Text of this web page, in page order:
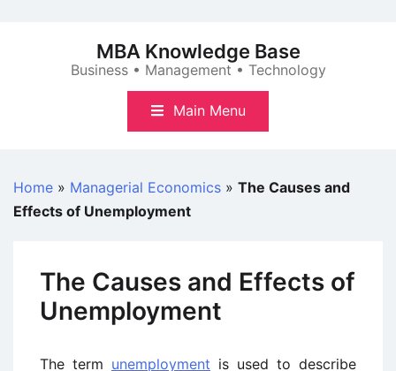
MBA Knowledge Base
Business • Management • Technology
Main Menu
Home » Managerial Economics » The Causes and
Effects of Unemployment
The Causes and Effects of
Unemployment
The term unemployment is used to describe